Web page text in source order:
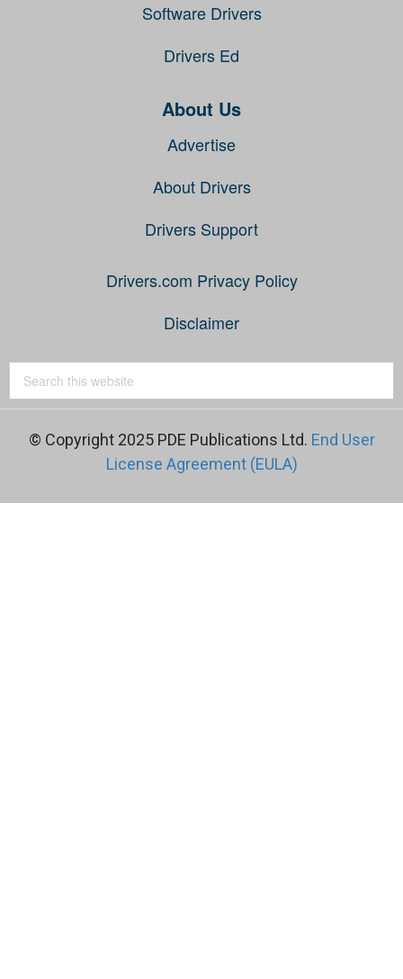
Software Drivers
Drivers Ed
About Us
Advertise
About Drivers
Drivers Support
Drivers.com Privacy Policy
Disclaimer
© Copyright 2025 PDE Publications Ltd. End User
License Agreement (EULA)